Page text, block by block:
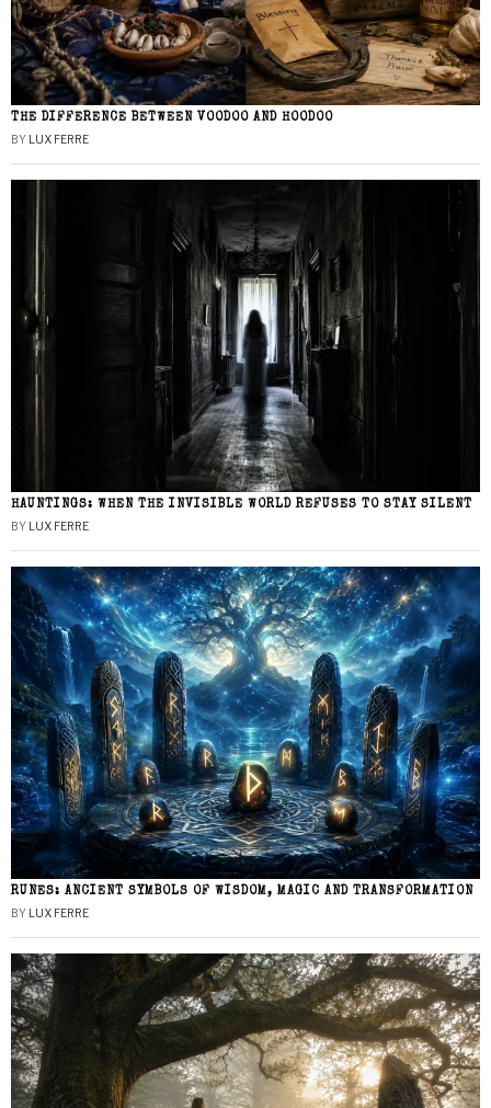
THE DIFFERENCE BETWEEN VOODOO AND HOODOO
BY LUX FERRE
HAUNTINGS: WHEN THE INVISIBLE WORLD REFUSES TO STAY SILENT
BY LUX FERRE
RUNES: ANCIENT SYMBOLS OF WISDOM, MAGIC AND TRANSFORMATION
BY LUX FERRE